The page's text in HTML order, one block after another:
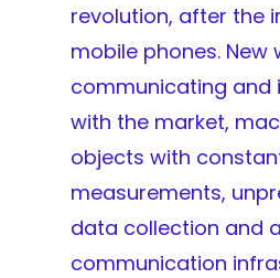
revolution, after the
mobile phones. New
communicating and
with the market,
objects with
measurements,
data collection and
communication